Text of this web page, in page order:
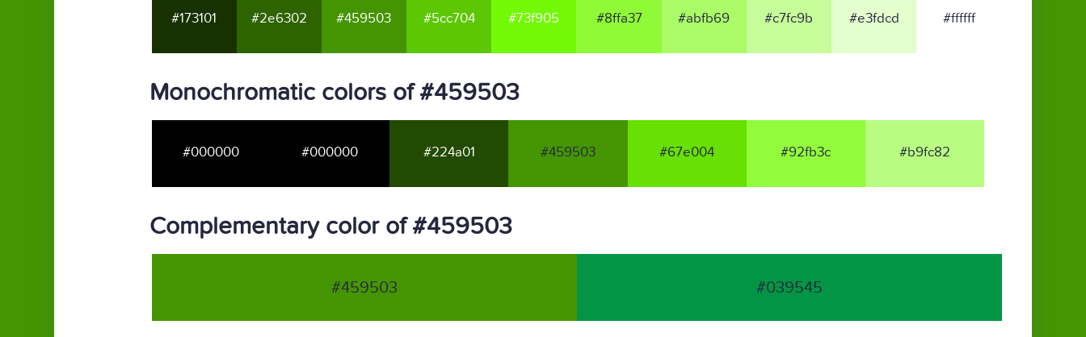
#173101 #2e6302 #459503 #5cc704 #73f905 #8ffa37 #abfb69 #c7fc9b #e3fdcd #ffffff
Monochromatic colors of #459503
#000000 #000000 #224a01 #459503 #67e004 #92fb3c #b9fc82
Complementary color of #459503
#459503 #039545